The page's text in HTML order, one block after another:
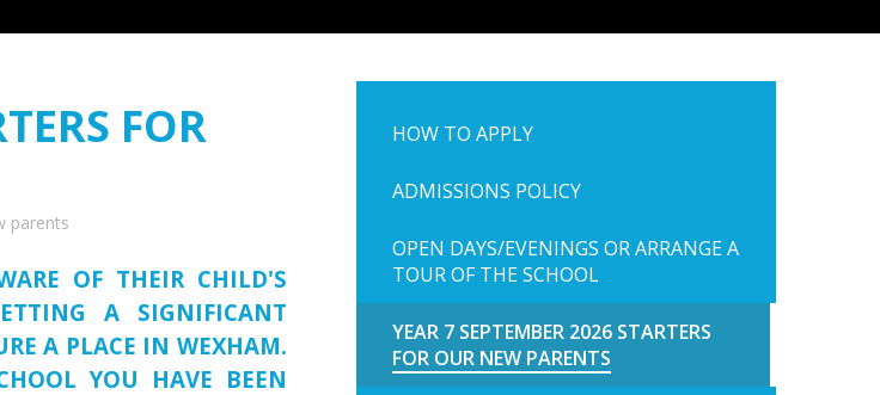
FOR
parents
OF THEIR CHILD'S
A SIGNIFICANT
A PLACE IN WEXHAM.
YOU HAVE BEEN
HOW TO APPLY
ADMISSIONS POLICY
OPEN DAYS/EVENINGS OR ARRANGE A
TOUR OF THE SCHOOL
YEAR 7 SEPTEMBER 2026 STARTERS
FOR OUR NEW PARENTS